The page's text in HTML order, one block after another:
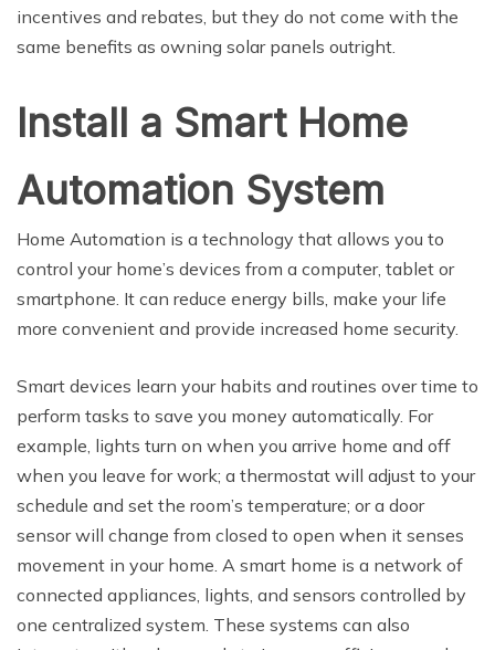
incentives and rebates, but they do not come with the
same benefits as owning solar panels outright.
Install a Smart Home
Automation System
Home Automation is a technology that allows you to
control your home’s devices from a computer, tablet or
smartphone. It can reduce energy bills, make your life
more convenient and provide increased home security.
Smart devices learn your habits and routines over time to
perform tasks to save you money automatically. For
example, lights turn on when you arrive home and off
when you leave for work; a thermostat will adjust to your
schedule and set the room’s temperature; or a door
sensor will change from closed to open when it senses
movement in your home. A smart home is a network of
connected appliances, lights, and sensors controlled by
one centralized system. These systems can also